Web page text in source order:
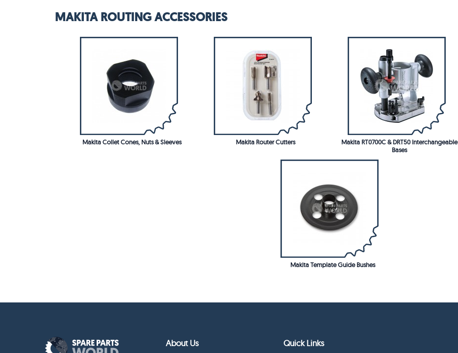
MAKITA ROUTING ACCESSORIES
Makita Collet Cones, Nuts & Sleeves Makita Router Cutters
Makita RT0700C & DRT50 Interchangeable
Bases
Makita Template Guide Bushes
About Us Quick Links